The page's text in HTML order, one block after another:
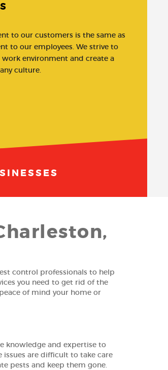
to our customers is the same as
to our employees. We strive to
environment and create a
culture.
control professionals to help
you need to get rid of the
of mind your home or
knowledge and expertise to
are difficult to take care
pests and keep them gone.